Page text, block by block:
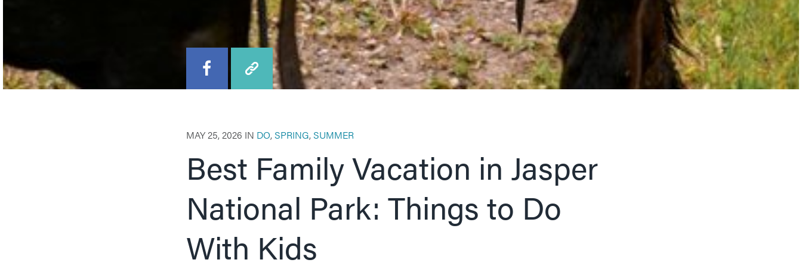
MAY 25, 2026 IN DO, SPRING, SUMMER
Best Family Vacation in Jasper
National Park: Things to Do
With Kids